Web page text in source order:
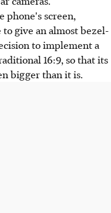
phone's screen,
give an almost bezel-
to implement a
16:9, so that its
bigger than it is.